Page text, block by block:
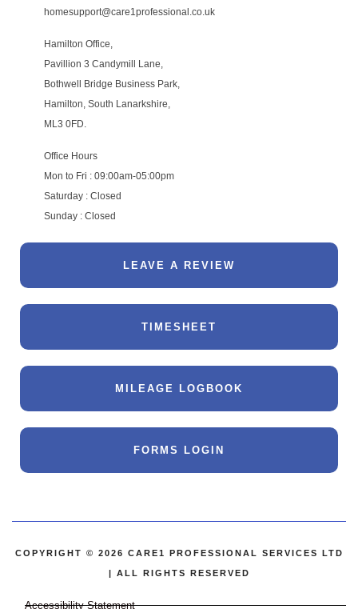
homesupport@care1professional.co.uk
Hamilton Office,
Pavillion 3 Candymill Lane,
Bothwell Bridge Business Park,
Hamilton, South Lanarkshire,
ML3 0FD.
Office Hours
Mon to Fri : 09:00am-05:00pm
Saturday : Closed
Sunday : Closed
LEAVE A REVIEW
TIMESHEET
MILEAGE LOGBOOK
FORMS LOGIN
COPYRIGHT © 2026 CARE1 PROFESSIONAL SERVICES LTD
| ALL RIGHTS RESERVED
Accessibility Statement